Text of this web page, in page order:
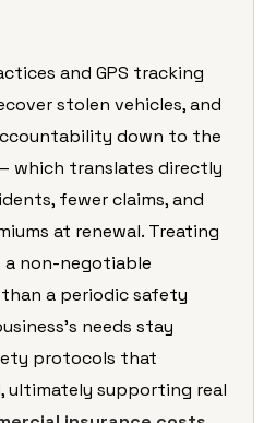
and GPS tracking
stolen vehicles, and
down to the
which translates directly
fewer claims, and
at renewal. Treating
a non-negotiable
a periodic safety
needs stay
protocols that
ultimately supporting real